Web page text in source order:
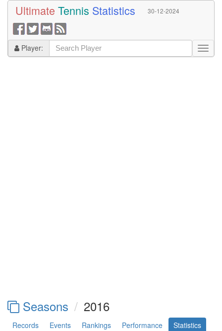
Ultimate Tennis Statistics 30-12-2024
Player:
Seasons 2016
Records Events Rankings Performance
Statistics